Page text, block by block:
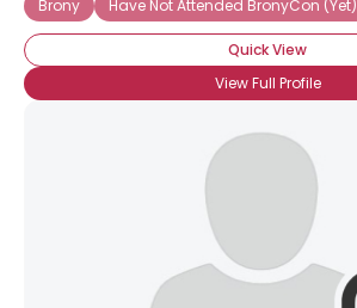
Brony
Have Not Attended BronyCon (Yet)
Quick View
View Full Profile